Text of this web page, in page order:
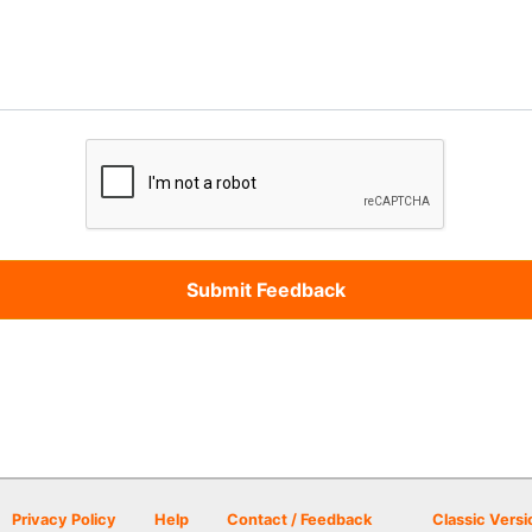
Privacy Policy Help Contact / Feedback Classic